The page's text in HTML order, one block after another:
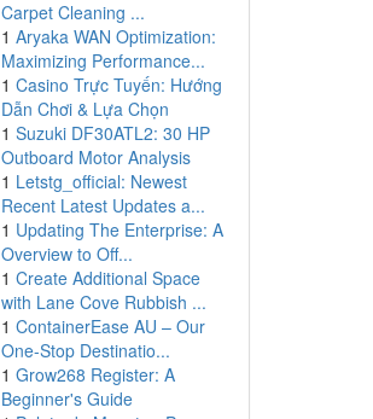
Carpet Cleaning ...
1 Aryaka WAN Optimization:
Maximizing Performance...
1 Casino Trực Tuyến: Hướng
Dẫn Chơi & Lựa Chọn
1 Suzuki DF30ATL2: 30 HP
Outboard Motor Analysis
1 Letstg_official: Newest
Recent Latest Updates a...
1 Updating The Enterprise: A
Overview to Off...
1 Create Additional Space
with Lane Cove Rubbish ...
1 ContainerEase AU – Our
One-Stop Destinatio...
1 Grow268 Register: A
Beginner's Guide